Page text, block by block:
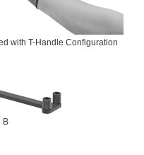
with T-Handle Configuration
B